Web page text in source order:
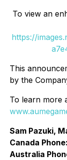
To view an
https://
This
by the
To learn more
Sam Pazuki,
Canada Phone:
Australia